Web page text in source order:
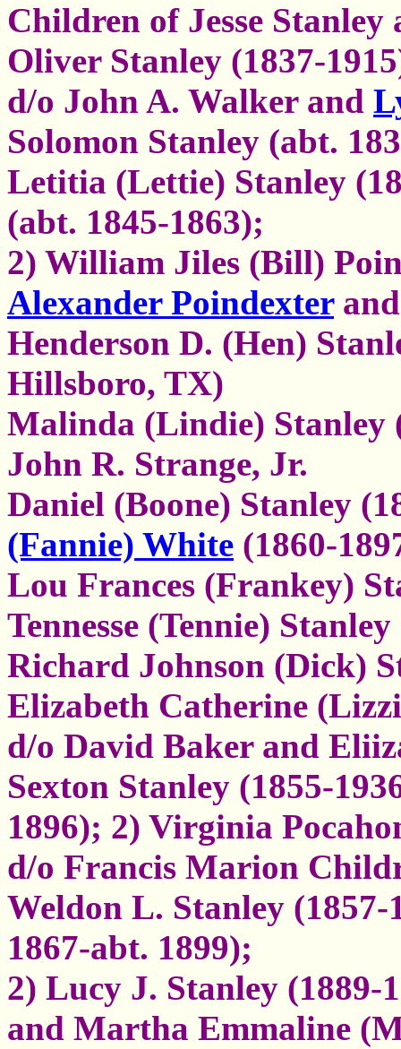
Children of Jesse
Oliver Stanley (1837-
d/o John A. Walker and
Solomon Stanley (abt.
Letitia (Lettie) Stanley
(abt. 1845-1863);
2) William Jiles (Bill)
Alexander Poindexterand
Henderson D. (Hen)
Hillsboro, TX)
Malinda (Lindie) Stanley
John R. Strange, Jr.
Daniel (Boone) Stanley
(Fannie) White (1860-
Lou Frances (Frankey)
Tennesse (Tennie)
Richard Johnson (Dick)
Elizabeth Catherine
d/o David Baker and
Sexton Stanley (1855-
1896); 2) Virginia
d/o Francis Marion
Weldon L. Stanley
1867-abt. 1899);
2) Lucy J. Stanley (1889-
and Martha Emmaline